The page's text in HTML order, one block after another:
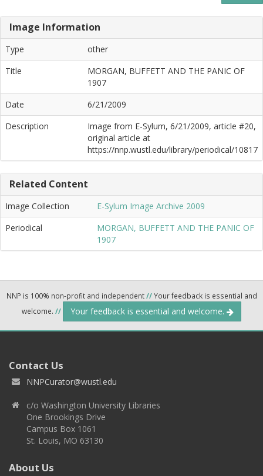
Image Information
Type
other
Title
MORGAN, BUFFETT AND THE PANIC OF
1907
Date
6/21/2009
Description
Image from E-Sylum, 6/21/2009, article #20,
original article at
https://nnp.wustl.edu/library/periodical/10817
Related Content
Image Collection
E-Sylum Image Archive 2009
Periodical
MORGAN, BUFFETT AND THE PANIC OF
1907
NNP is 100% non-profit and independent//Your feedback is essential and
welcome. // Your feedback is essential and welcome.
Contact Us
NNPCurator@wustl.edu
c/o Washington University Libraries
One Brookings Drive
Campus Box 1061
St. Louis, MO 63130
About Us